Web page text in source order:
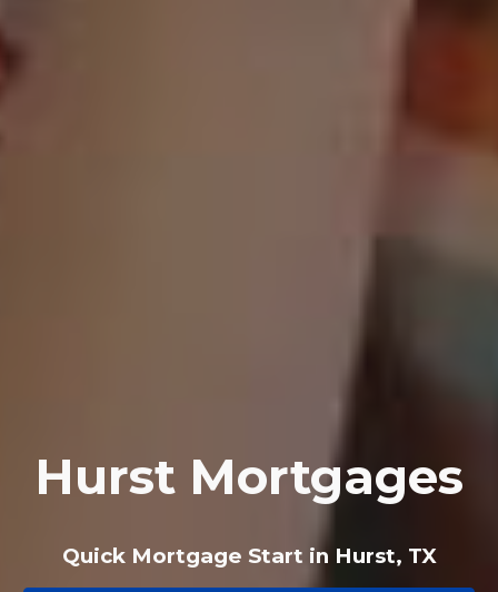
Hurst Mortgages
Quick Mortgage Start in Hurst, TX